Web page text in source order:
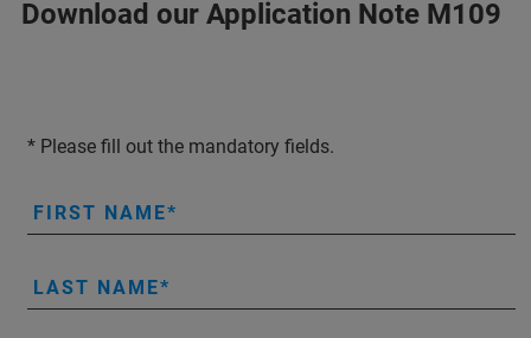
Download our Application Note M109
* Please fill out the mandatory fields.
FIRST NAME
LAST NAME